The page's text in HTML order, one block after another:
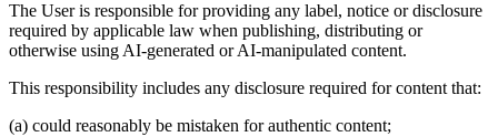
The User is responsible for providing any label, notice or disclosure
required by applicable law when publishing, distributing or
otherwise using AI-generated or AI-manipulated content.
This responsibility includes any disclosure required for content that:
(a) could reasonably be mistaken for authentic content;